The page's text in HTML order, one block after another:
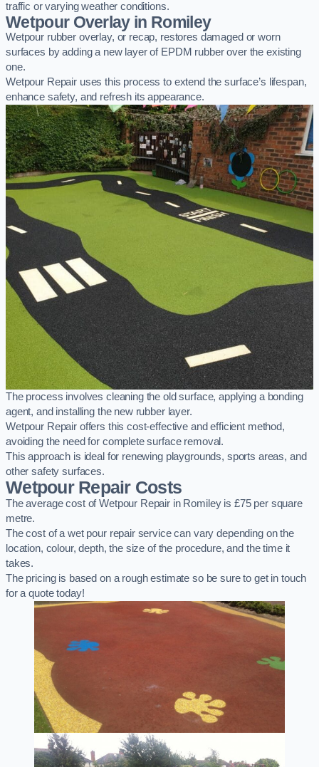
traffic or varying weather conditions.
Wetpour Overlay in Romiley
Wetpour rubber overlay, or recap, restores damaged or worn
surfaces by adding a new layer of EPDM rubber over the existing
one.
Wetpour Repair uses this process to extend the surface’s lifespan,
enhance safety, and refresh its appearance.
The process involves cleaning the old surface, applying a bonding
agent, and installing the new rubber layer.
Wetpour Repair offers this cost-effective and efficient method,
avoiding the need for complete surface removal.
This approach is ideal for renewing playgrounds, sports areas, and
other safety surfaces.
Wetpour Repair Costs
The average cost of Wetpour Repair in Romiley is £75 per square
metre.
The cost of a wet pour repair service can vary depending on the
location, colour, depth, the size of the procedure, and the time it
takes.
The pricing is based on a rough estimate so be sure to get in touch
for a quote today!